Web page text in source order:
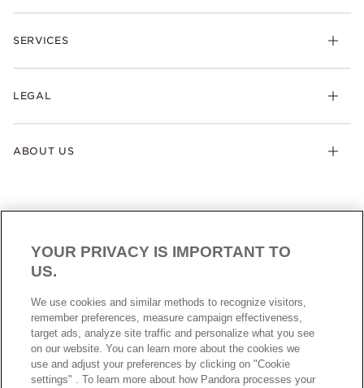
SERVICES
LEGAL
ABOUT US
AUSTRALIA English
© ALL RIGHTS RESERVED. 2026 Pandora
YOUR PRIVACY IS IMPORTANT TO
US.
We use cookies and similar methods to recognize visitors,
remember preferences, measure campaign effectiveness,
target ads, analyze site traffic and personalize what you see
on our website. You can learn more about the cookies we
use and adjust your preferences by clicking on "Cookie
settings" . To learn more about how Pandora processes your